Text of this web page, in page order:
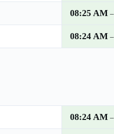
08:25 AM –
08:24 AM –
08:24 AM –